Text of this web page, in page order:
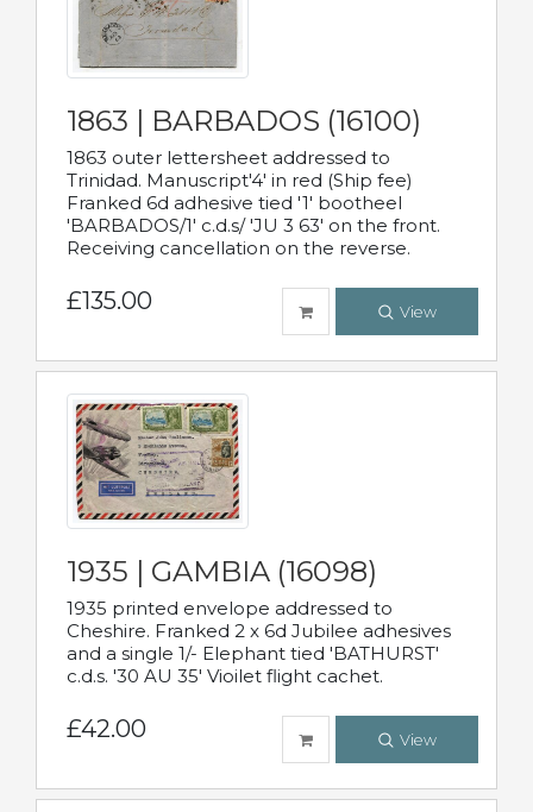
1863 | BARBADOS (16100)
1863 outer lettersheet addressed to
Trinidad. Manuscript'4' in red (Ship fee)
Franked 6d adhesive tied '1' bootheel
'BARBADOS/1' c.d.s/ 'JU 3 63' on the front.
Receiving cancellation on the reverse.
£135.00 View
1935 | GAMBIA (16098)
1935 printed envelope addressed to
Cheshire. Franked 2 x 6d Jubilee adhesives
and a single 1/- Elephant tied 'BATHURST'
c.d.s. '30 AU 35' Vioilet flight cachet.
£42.00 View